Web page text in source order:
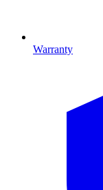
Warranty